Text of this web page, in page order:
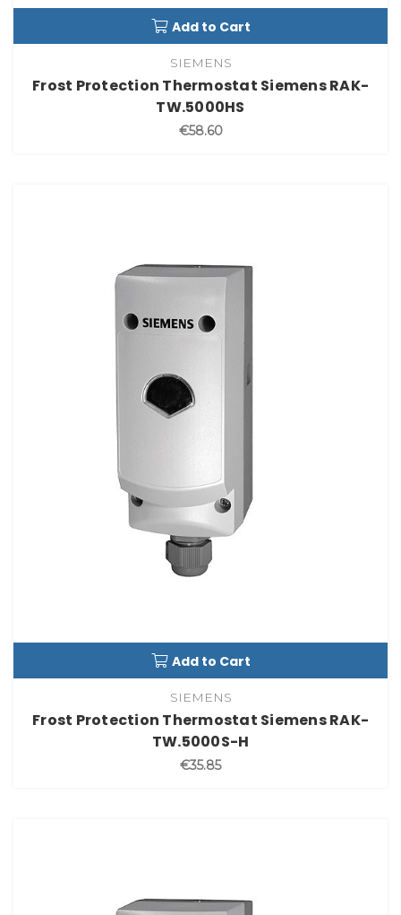
Add to Cart
SIEMENS
Frost Protection Thermostat Siemens RAK-
TW.5000HS
€58.60
Add to Cart
SIEMENS
Frost Protection Thermostat Siemens RAK-
TW.5000S-H
€35.85